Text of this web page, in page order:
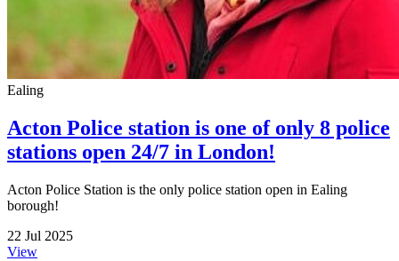
Ealing
Acton Police station is one of only 8 police
stations open 24/7 in London!
Acton Police Station is the only police station open in Ealing
borough!
22 Jul 2025
View